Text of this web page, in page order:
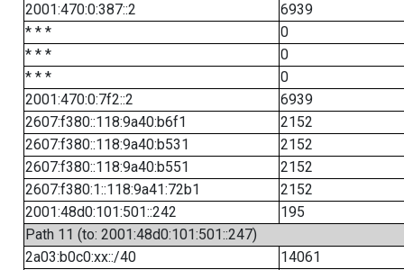
2001:470:0:387::2
6939
* * *
0
* * *
0
* * *
0
2001:470:0:7f2::2
6939
2607:f380::118:9a40:b6f1
2152
2607:f380::118:9a40:b531
2152
2607:f380::118:9a40:b551
2152
2607:f380:1::118:9a41:72b1
2152
2001:48d0:101:501::242
195
Path 11 (to: 2001:48d0:101:501::247)
2a03:b0c0:xx::/40
14061